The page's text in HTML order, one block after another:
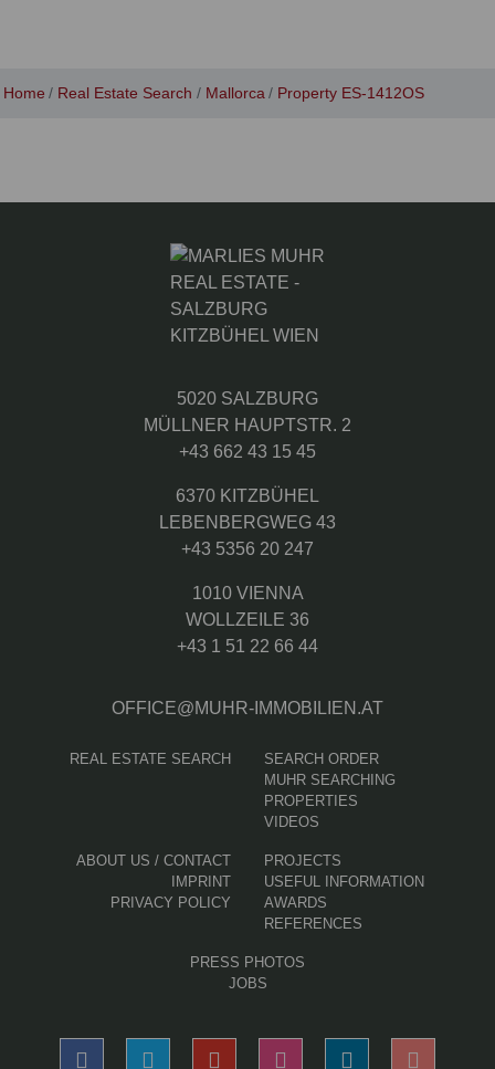
Home Real Estate Search Mallorca Property ES-1412OS
5020 SALZBURG
MÜLLNER HAUPTSTR. 2
+43 662 43 15 45
6370 KITZBÜHEL
LEBENBERGWEG 43
+43 5356 20 247
1010 VIENNA
WOLLZEILE 36
+43 1 51 22 66 44
OFFICE@MUHR-IMMOBILIEN.AT
REAL ESTATE SEARCH
SEARCH ORDER
MUHR SEARCHING
PROPERTIES
VIDEOS
ABOUT US / CONTACT
IMPRINT
PRIVACY POLICY
PROJECTS
USEFUL INFORMATION
AWARDS
REFERENCES
PRESS PHOTOS
JOBS